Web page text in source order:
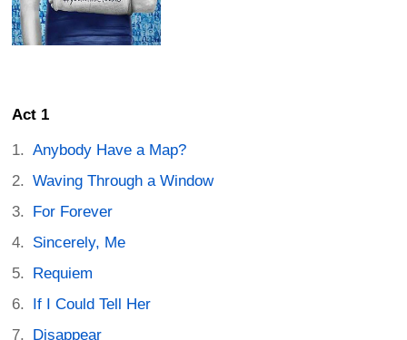
Act 1
Anybody Have a Map?
Waving Through a Window
For Forever
Sincerely, Me
Requiem
If I Could Tell Her
Disappear